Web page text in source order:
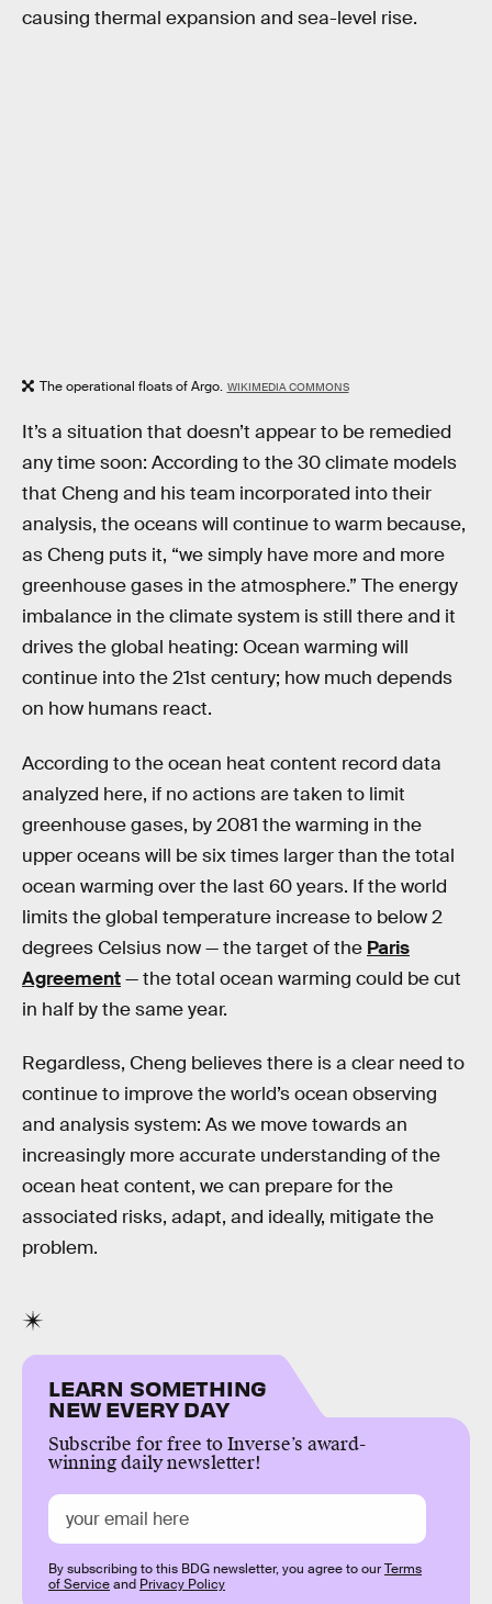
causing thermal expansion and sea-level rise.
The operational floats of Argo. WIKIMEDIA COMMONS
It’s a situation that doesn’t appear to be remedied
any time soon: According to the 30 climate models
that Cheng and his team incorporated into their
analysis, the oceans will continue to warm because,
as Cheng puts it, “we simply have more and more
greenhouse gases in the atmosphere.” The energy
imbalance in the climate system is still there and it
drives the global heating: Ocean warming will
continue into the 21st century; how much depends
on how humans react.
According to the ocean heat content record data
analyzed here, if no actions are taken to limit
greenhouse gases, by 2081 the warming in the
upper oceans will be six times larger than the total
ocean warming over the last 60 years. If the world
limits the global temperature increase to below 2
degrees Celsius now — the target of the Paris
Agreement— the total ocean warming could be cut
in half by the same year.
Regardless, Cheng believes there is a clear need to
continue to improve the world’s ocean observing
and analysis system: As we move towards an
increasingly more accurate understanding of the
ocean heat content, we can prepare for the
associated risks, adapt, and ideally, mitigate the
problem.
LEARN SOMETHING
NEW EVERY DAY
Subscribe for free to Inverse’s award-
winning daily newsletter!
By subscribing to this BDG newsletter, you agree to ourTerms
of Serviceand Privacy Policy